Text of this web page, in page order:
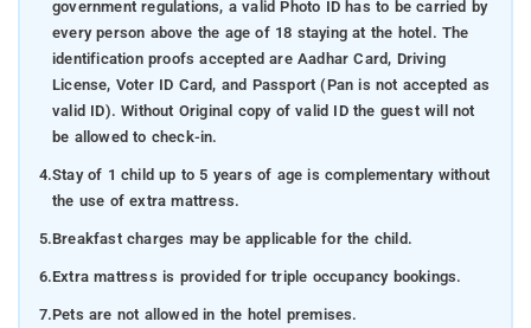
government regulations, a valid Photo ID has to be carried by
every person above the age of 18 staying at the hotel. The
identification proofs accepted are Aadhar Card, Driving
License, Voter ID Card, and Passport (Pan is not accepted as
valid ID). Without Original copy of valid ID the guest will not
be allowed to check-in.
4.Stay of 1 child up to 5 years of age is complementary without
the use of extra mattress.
5.Breakfast charges may be applicable for the child.
6.Extra mattress is provided for triple occupancy bookings.
7.Pets are not allowed in the hotel premises.